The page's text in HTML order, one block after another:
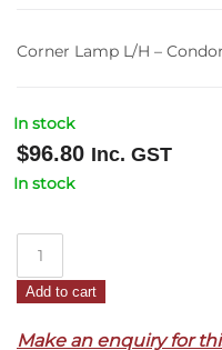
Corner Lamp L/H –
In stock
$96.80 Inc. GST
In stock
L/H
Add to cart
Make an enquiry for